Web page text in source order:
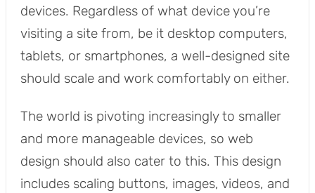
devices. Regardless of what device you’re
visiting a site from, be it desktop computers,
tablets, or smartphones, a well-designed site
should scale and work comfortably on either.
The world is pivoting increasingly to smaller
and more manageable devices, so web
design should also cater to this. This design
includes scaling buttons, images, videos, and